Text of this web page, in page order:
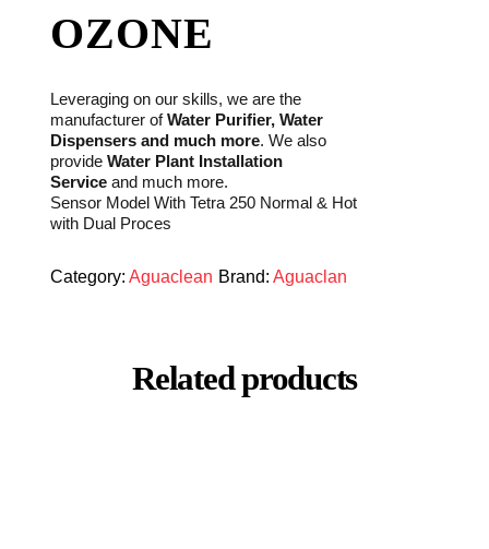
OZONE
Leveraging on our skills, we are the
manufacturer ofWater Purifier, Water
Dispensers and much more. We also
provideWater Plant Installation
Service and much more.
Sensor Model With Tetra 250 Normal & Hot
with Dual Proces
Category:Aguaclean Brand:Aguaclan
Related products